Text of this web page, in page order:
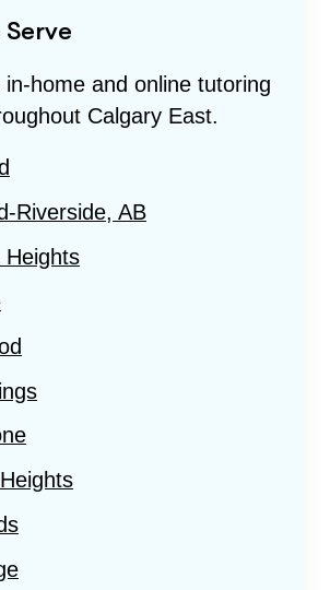
home and online tutoring
Calgary East.
Riverside, AB
Heights